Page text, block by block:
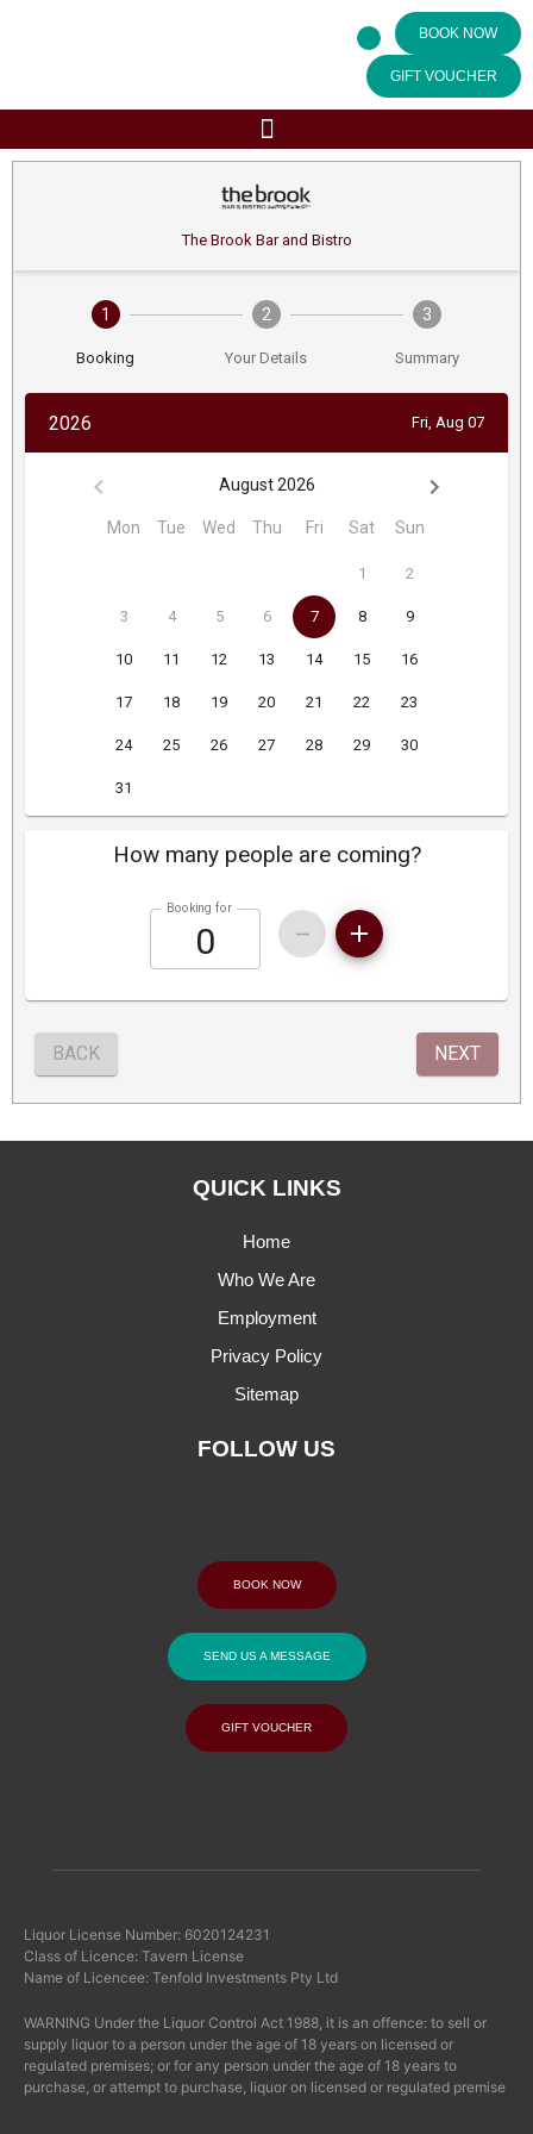
BOOK NOW
GIFT VOUCHER
QUICK LINKS
Home
Who We Are
Employment
Privacy Policy
Sitemap
FOLLOW US
BOOK NOW
SEND US A MESSAGE
GIFT VOUCHER
Liquor License Number: 6020124231
Class of Licence: Tavern License
Name of Licencee: Tenfold Investments Pty Ltd
WARNING Under the Liquor Control Act 1988, it is an offence: to sell or
supply liquor to a person under the age of 18 years on licensed or
regulated premises; or for any person under the age of 18 years to
purchase, or attempt to purchase, liquor on licensed or regulated premise